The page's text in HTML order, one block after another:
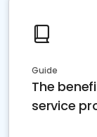
Guide
The
service